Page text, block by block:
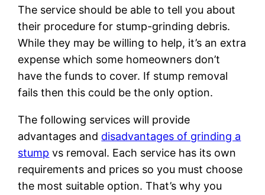
The service should be able to tell you about
their procedure for stump-grinding debris.
While they may be willing to help, it’s an extra
expense which some homeowners don’t
have the funds to cover. If stump removal
fails then this could be the only option.
The following services will provide
advantages and disadvantages of grinding a
stump vs removal. Each service has its own
requirements and prices so you must choose
the most suitable option. That’s why you